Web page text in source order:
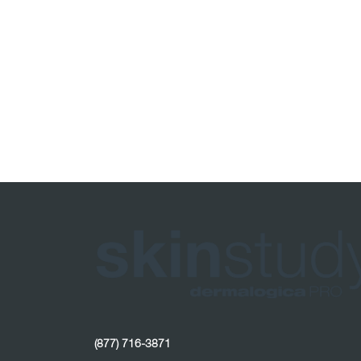
(877) 716-3871